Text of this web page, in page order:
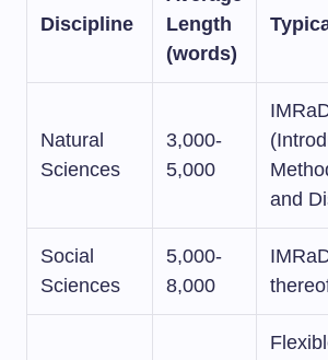
Discipline
Length
(words)
Natural
Sciences
3,000-
5,000
and
Social
Sciences
5,000-
8,000